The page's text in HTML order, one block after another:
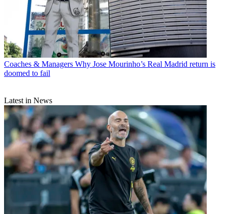
Coaches & Managers Why Jose Mourinho’s Real Madrid return is
doomed to fail
Latest in News